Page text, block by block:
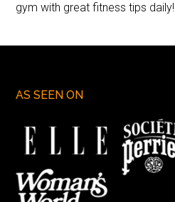
gym with great fitness tips daily!
AS SEEN ON